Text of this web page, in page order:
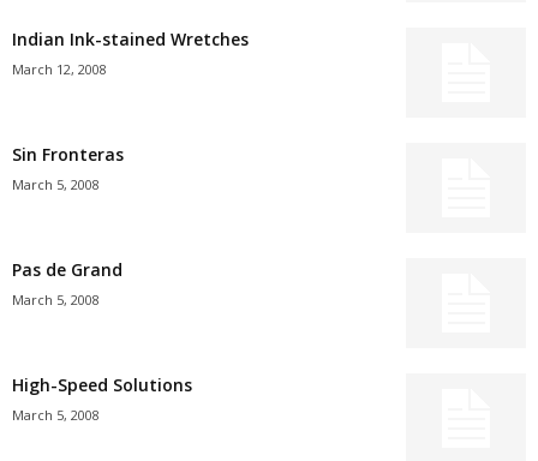
Indian Ink-stained Wretches
March 12, 2008
Sin Fronteras
March 5, 2008
Pas de Grand
March 5, 2008
High-Speed Solutions
March 5, 2008